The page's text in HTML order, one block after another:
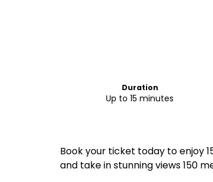
Duration
Up to 15 minutes
Book your ticket today to enjoy
and take in stunning views 150